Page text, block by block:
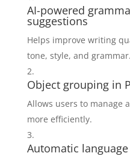
AI-powered
suggestions
Helps improve writing
tone, style, and grammar.
Object grouping in
Allows users to manage
more efficiently.
Automatic